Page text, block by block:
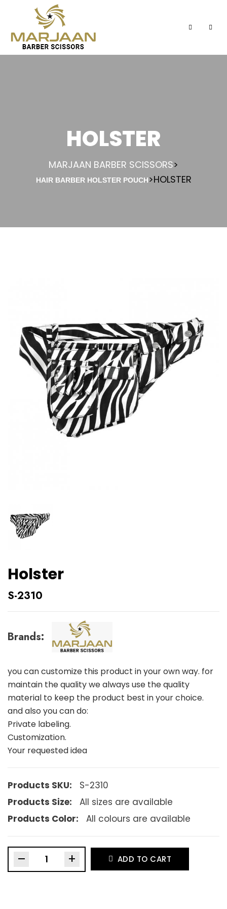
HOLSTER
MARJAAN BARBER SCISSORS>
HAIR BARBER HOLSTER POUCH>HOLSTER
Holster
S-2310
Brands:
you can customize this product in your own way. for
maintain the quality we always use the quality
material to keep the product best in your choice.
and also you can do:
Private labeling.
Customization.
Your requested idea
Products SKU:
S-2310
Products Size:
All sizes are available
Products Color:
All colours are available
– + ADD TO CART